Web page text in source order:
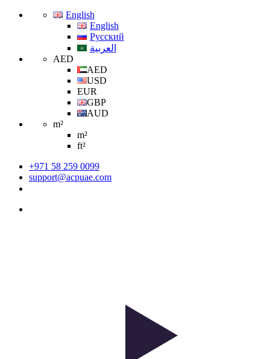
English
English
Русский
العربية
AED
AED
USD
EUR
GBP
AUD
m²
m²
ft²
+971 58 259 0099
support@acpuae.com